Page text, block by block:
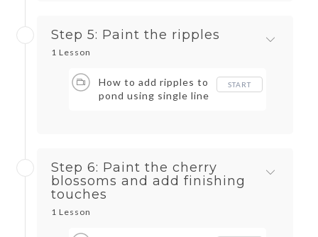
Step 5: Paint the ripples
1 Lesson
How to add ripples to
pond using single line
START
Step 6: Paint the cherry
blossoms and add finishing
touches
1 Lesson